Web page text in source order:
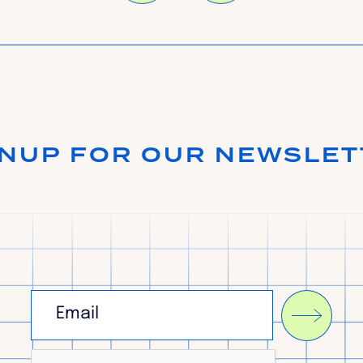
FOR OUR